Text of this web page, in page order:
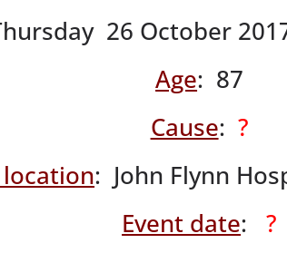
26 October
Age: 87
Cause: ?
location: John Flynn
Event date:
?